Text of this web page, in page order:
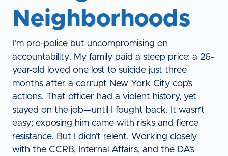
Neighborhoods
I’m pro-police but uncompromising on
accountability. My family paid a steep price: a 26-
year-old loved one lost to suicide just three
months after a corrupt New York City cop’s
actions. That officer had a violent history, yet
stayed on the job—until I fought back. It wasn’t
easy; exposing him came with risks and fierce
resistance. But I didn’t relent. Working closely
with the CCRB, Internal Affairs, and the DA’s